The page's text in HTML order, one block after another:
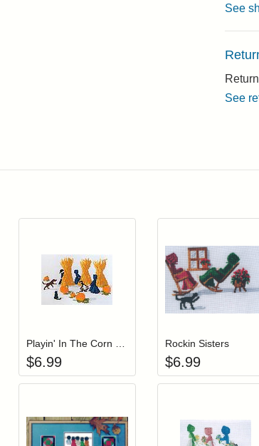
See
See
to your wishlist
to your cart
Login to add items to your wishlist
Add item to your cart
$6.99
Login to
Rockin Sisters
$6.99